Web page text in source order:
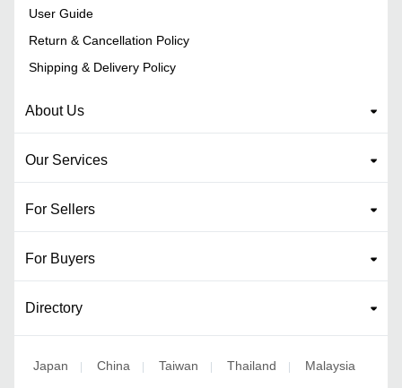
User Guide
Return & Cancellation Policy
Shipping & Delivery Policy
About Us
Our Services
For Sellers
For Buyers
Directory
Japan China Taiwan Thailand Malaysia